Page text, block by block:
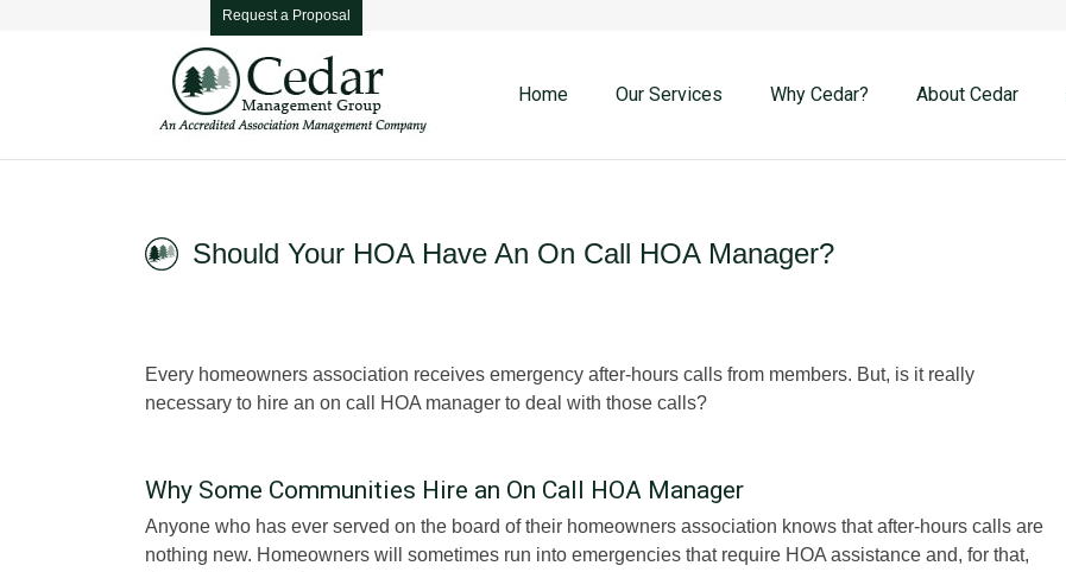
Request a Proposal
Home Our Services Why Cedar? About Cedar
Should Your HOA Have An On Call HOA Manager?
Every homeowners association receives emergency after-hours calls from members. But, is it really
necessary to hire an on call HOA manager to deal with those calls?
Why Some Communities Hire an On Call HOA Manager
Anyone who has ever served on the board of their homeowners association knows that after-hours calls are
nothing new. Homeowners will sometimes run into emergencies that require HOA assistance and, for that,